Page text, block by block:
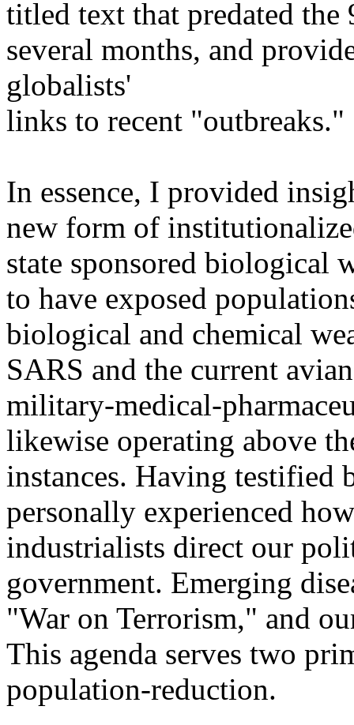
titled text that predated the
several months, and
globalists'
links to recent "outbreaks."
In essence, I provided
new form of
state sponsored biological
to have exposed
biological and chemical
SARS and the current
military-medical-
likewise operating above
instances. Having testified
personally experienced
industrialists direct our
government. Emerging
"War on Terrorism," and
This agenda serves two
population-reduction.